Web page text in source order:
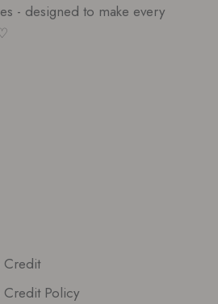
- designed to make every
Credit
Credit Policy